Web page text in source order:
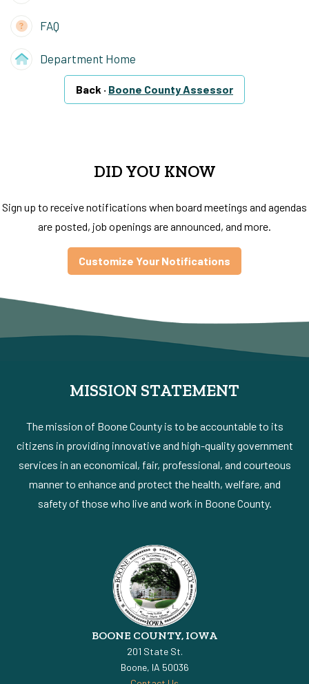
FAQ
Department Home
Back · Boone County Assessor
DID YOU KNOW
Sign up to receive notifications when board meetings and agendas
are posted, job openings are announced, and more.
Customize Your Notifications
MISSION STATEMENT
The mission of Boone County is to be accountable to its
citizens in providing innovative and high-quality government
services in an economical, fair, professional, and courteous
manner to enhance and protect the health, welfare, and
safety of those who live and work in Boone County.
BOONE COUNTY, IOWA
201 State St.
Boone, IA 50036